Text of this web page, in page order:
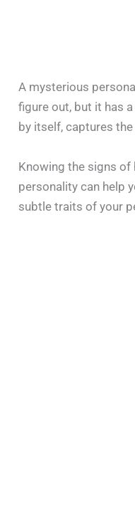
A mysterious
figure out, but it has
by itself, captures
Knowing the signs of
personality can help
subtle traits of your